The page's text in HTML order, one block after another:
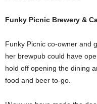
Funky Picnic Brewery &
Funky Picnic co-owner and
her brewpub could have
hold off opening the dining
food and beer to-go.